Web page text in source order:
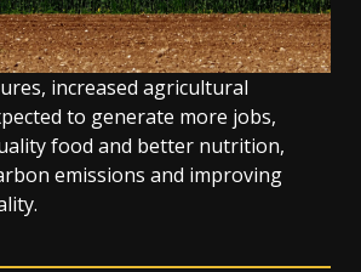
increased agricultural
to generate more jobs,
food and better nutrition,
emissions and improving